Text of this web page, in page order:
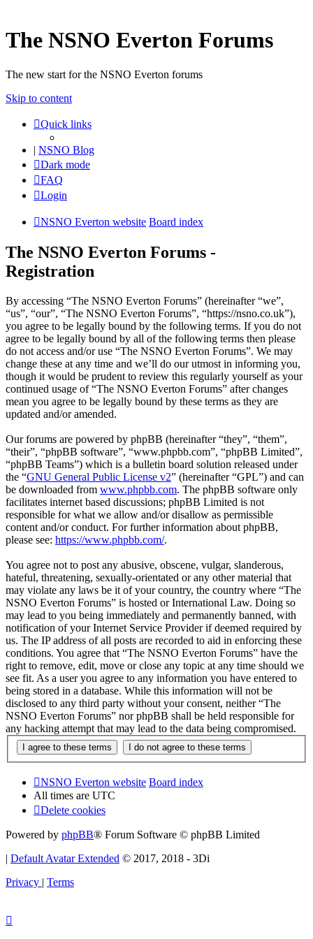
The NSNO Everton Forums
The new start for the NSNO Everton forums
Skip to content
Quick links
| NSNO Blog
Dark mode
FAQ
Login
NSNO Everton website Board index
The NSNO Everton Forums -
Registration
By accessing “The NSNO Everton Forums” (hereinafter “we”,
“us”, “our”, “The NSNO Everton Forums”, “https://nsno.co.uk”),
you agree to be legally bound by the following terms. If you do not
agree to be legally bound by all of the following terms then please
do not access and/or use “The NSNO Everton Forums”. We may
change these at any time and we’ll do our utmost in informing you,
though it would be prudent to review this regularly yourself as your
continued usage of “The NSNO Everton Forums” after changes
mean you agree to be legally bound by these terms as they are
updated and/or amended.
Our forums are powered by phpBB (hereinafter “they”, “them”,
“their”, “phpBB software”, “www.phpbb.com”, “phpBB Limited”,
“phpBB Teams”) which is a bulletin board solution released under
the “GNU General Public License v2” (hereinafter “GPL”) and can
be downloaded from www.phpbb.com. The phpBB software only
facilitates internet based discussions; phpBB Limited is not
responsible for what we allow and/or disallow as permissible
content and/or conduct. For further information about phpBB,
please see: https://www.phpbb.com/.
You agree not to post any abusive, obscene, vulgar, slanderous,
hateful, threatening, sexually-orientated or any other material that
may violate any laws be it of your country, the country where “The
NSNO Everton Forums” is hosted or International Law. Doing so
may lead to you being immediately and permanently banned, with
notification of your Internet Service Provider if deemed required by
us. The IP address of all posts are recorded to aid in enforcing these
conditions. You agree that “The NSNO Everton Forums” have the
right to remove, edit, move or close any topic at any time should we
see fit. As a user you agree to any information you have entered to
being stored in a database. While this information will not be
disclosed to any third party without your consent, neither “The
NSNO Everton Forums” nor phpBB shall be held responsible for
any hacking attempt that may lead to the data being compromised.
NSNO Everton website Board index
All times are UTC
Delete cookies
Powered by phpBB® Forum Software © phpBB Limited
| Default Avatar Extended © 2017, 2018 - 3Di
Privacy | Terms